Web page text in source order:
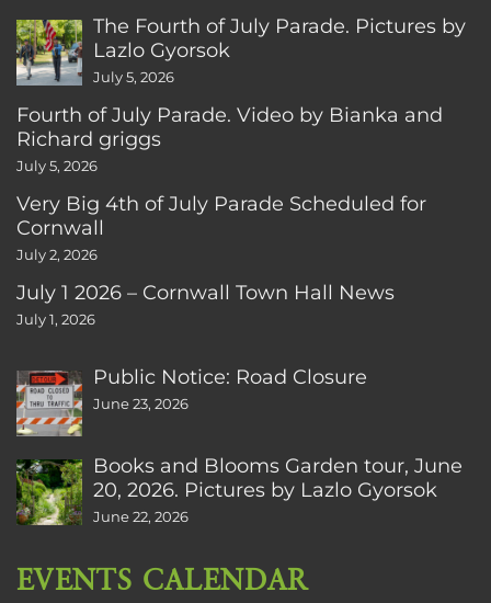
The Fourth of July Parade. Pictures by
Lazlo Gyorsok
July 5, 2026
Fourth of July Parade. Video by Bianka and
Richard griggs
July 5, 2026
Very Big 4th of July Parade Scheduled for
Cornwall
July 2, 2026
July 1 2026 – Cornwall Town Hall News
July 1, 2026
Public Notice: Road Closure
June 23, 2026
Books and Blooms Garden tour, June
20, 2026. Pictures by Lazlo Gyorsok
June 22, 2026
EVENTS CALENDAR